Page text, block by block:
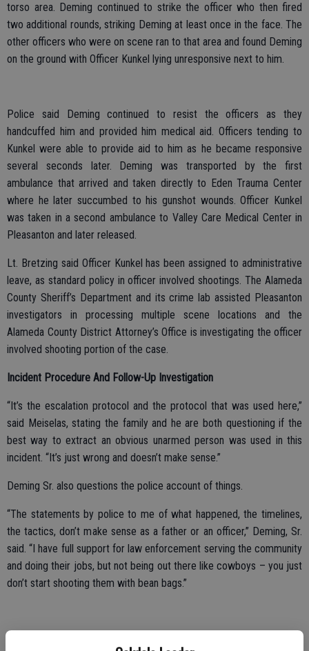
torso area. Deming continued to strike the officer who then fired
two additional rounds, striking Deming at least once in the face. The
other officers who were on scene ran to that area and found Deming
on the ground with Officer Kunkel lying unresponsive next to him.
Police said Deming continued to resist the officers as they
handcuffed him and provided him medical aid. Officers tending to
Kunkel were able to provide aid to him as he became responsive
several seconds later. Deming was transported by the first
ambulance that arrived and taken directly to Eden Trauma Center
where he later succumbed to his gunshot wounds. Officer Kunkel
was taken in a second ambulance to Valley Care Medical Center in
Pleasanton and later released.
Lt. Bretzing said Officer Kunkel has been assigned to administrative
leave, as standard policy in officer involved shootings. The Alameda
County Sheriff’s Department and its crime lab assisted Pleasanton
investigators in processing multiple scene locations and the
Alameda County District Attorney’s Office is investigating the officer
involved shooting portion of the case.
Incident Procedure And Follow-Up Investigation
“It’s the escalation protocol and the protocol that was used here,”
said Meiselas, stating the family and he are both questioning if the
best way to extract an obvious unarmed person was used in this
incident. “It’s just wrong and doesn’t make sense.”
Deming Sr. also questions the police account of things.
“The statements by police to me of what happened, the timelines,
the tactics, don’t make sense as a father or an officer,” Deming, Sr.
said. “I have full support for law enforcement serving the community
and doing their jobs, but not being out there like cowboys – you just
don’t start shooting them with bean bags.”